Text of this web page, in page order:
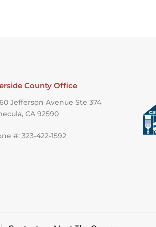
County Office
Jefferson Avenue Ste 374
CA 92590
#: 323-422-1592